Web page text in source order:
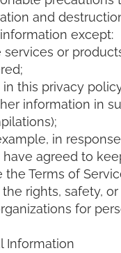
and
except:
or
this privacy
information in
in
agreed to
Terms of
rights, safety,
for
Information